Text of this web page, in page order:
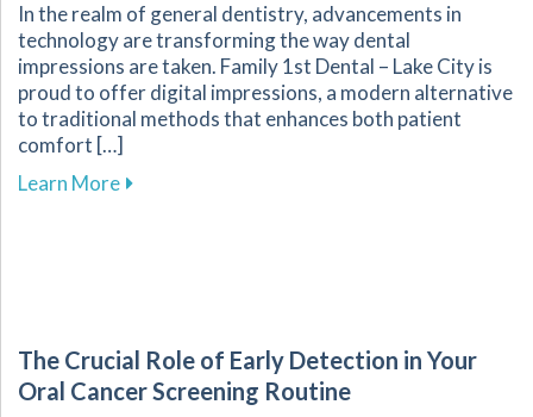
In the realm of general dentistry, advancements in
technology are transforming the way dental
impressions are taken. Family 1st Dental – Lake City is
proud to offer digital impressions, a modern alternative
to traditional methods that enhances both patient
comfort […]
Learn Moreabout Transform Your Dental Experience
The Crucial Role of Early Detection in Your
Oral Cancer Screening Routine